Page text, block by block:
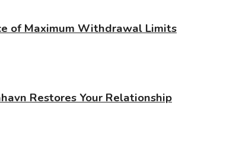
of Maximum Withdrawal Limits
Restores Your Relationship